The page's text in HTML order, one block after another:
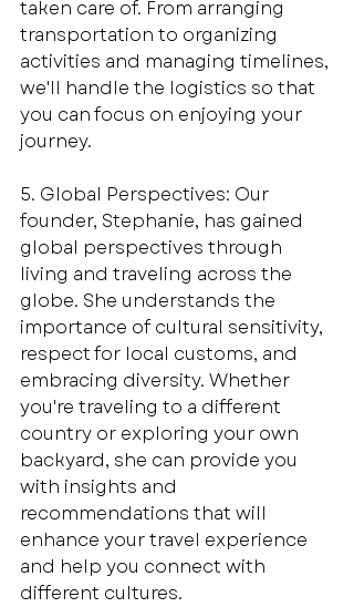
taken care of. From arranging
transportation to organizing
activities and managing timelines,
we'll handle the logistics so that
you can focus on enjoying your
journey.
5. Global Perspectives: Our
founder, Stephanie, has gained
global perspectives through
living and traveling across the
globe. She understands the
importance of cultural sensitivity,
respect for local customs, and
embracing diversity. Whether
you're traveling to a different
country or exploring your own
backyard, she can provide you
with insights and
recommendations that will
enhance your travel experience
and help you connect with
different cultures.